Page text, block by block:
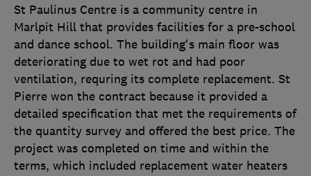
St Paulinus Centre is a community centre in
Marlpit Hill that provides facilities for a pre-school
and dance school. The building's main floor was
deteriorating due to wet rot and had poor
ventilation, requring its complete replacement. St
Pierre won the contract because it provided a
detailed specification that met the requirements of
the quantity survey and offered the best price. The
project was completed on time and within the
terms, which included replacement water heaters